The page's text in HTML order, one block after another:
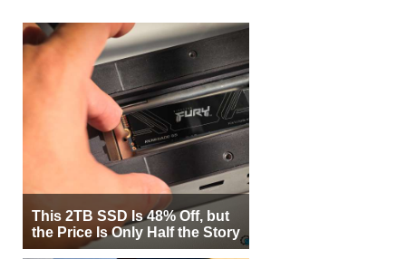
This 2TB SSD Is 48% Off, but
the Price Is Only Half the Story